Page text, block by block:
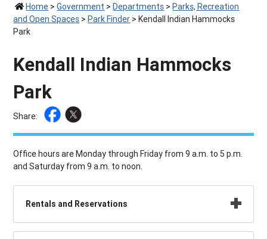
Home >Government >Departments >Parks, Recreation
and Open Spaces >Park Finder >Kendall Indian Hammocks
Park
Kendall Indian Hammocks
Park
Share:
Office hours are Monday through Friday from 9 a.m. to 5 p.m.
and Saturday from 9 a.m. to noon.
Rentals and Reservations